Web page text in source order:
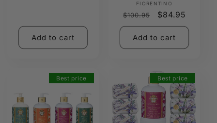
Add to cart
FIORENTINO
Regular
price
$100.95
Sale
price
$84.95
Add to cart
Best price Best price